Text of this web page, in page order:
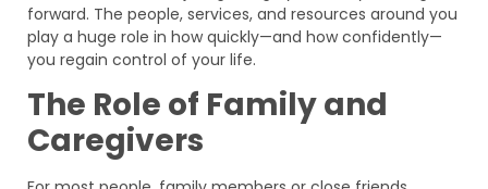
forward. The people, services, and resources around you
play a huge role in how quickly—and how confidently—
you regain control of your life.
The Role of Family and
Caregivers